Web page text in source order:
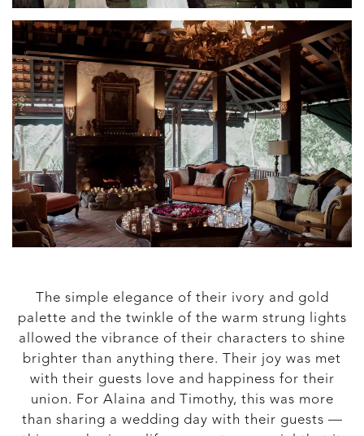
The simple elegance of their ivory and gold
palette and the twinkle of the warm strung lights
allowed the vibrance of their characters to shine
brighter than anything there. Their joy was met
with their guests love and happiness for their
union. For Alaina and Timothy, this was more
than sharing a wedding day with their guests —